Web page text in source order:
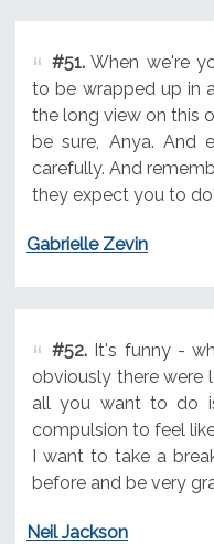
#51.When we're
to be wrapped up in
the long view on this
be sure, Anya. And
carefully. And
they expect you to
Gabrielle Zevin
#52.It's funny -
obviously there were
all you want to do
compulsion to feel
I want to take a
before and be very
Neil Jackson